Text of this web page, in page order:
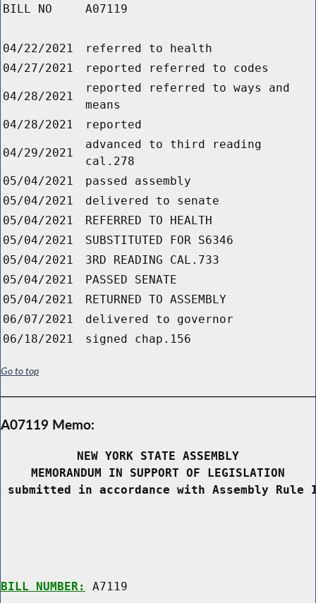
BILL NO A07119
04/22/2021
referred to health
04/27/2021
reported referred to codes
04/28/2021
reported referred to ways and
means
04/28/2021
reported
04/29/2021
advanced to third reading
cal.278
05/04/2021
passed assembly
05/04/2021
delivered to senate
05/04/2021
REFERRED TO HEALTH
05/04/2021
SUBSTITUTED FOR S6346
05/04/2021
3RD READING CAL.733
05/04/2021
PASSED SENATE
05/04/2021
RETURNED TO ASSEMBLY
06/07/2021
delivered to governor
06/18/2021
signed chap.156
Go to top
A07119 Memo:
NEW YORK STATE ASSEMBLY
MEMORANDUM IN SUPPORT OF LEGISLATION
submitted in accordance with Assembly
BILL NUMBER: A7119